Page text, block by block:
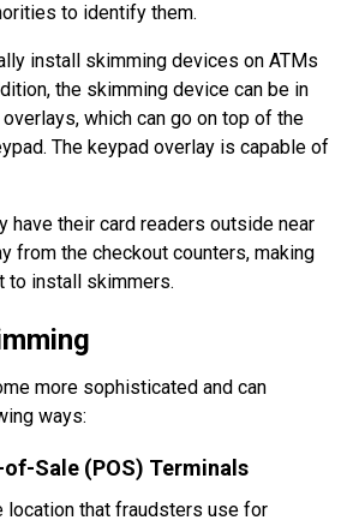
to identify them.
install skimming devices on ATMs
the skimming device can be in
which can go on top of the
The keypad overlay is capable of
have their card readers outside near
from the checkout counters, making
to install skimmers.
more sophisticated and can
ways:
Sale (POS) Terminals
location that fraudsters use for